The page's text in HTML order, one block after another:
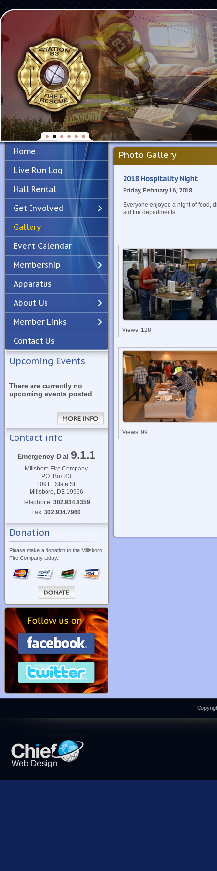
PreviousNext
Home
Live Run Log
Hall Rental
Get Involved
Gallery
Event Calendar
Membership
Apparatus
About Us
Member Links
Contact Us
Upcoming Events
There are currently no
upcoming events posted
Contact info
Emergency Dial 9.1.1
Millsboro Fire Company
P.O. Box 83
109 E. State St.
Millsboro, DE 19966
Telephone:302.934.8359
Fax:302.934.7960
Donation
Please make a donation to the Millsboro
Fire Company today.
Photo Gallery
2018 Hospitality Night
Friday, February 16, 2018
Everyone enjoyed a night of food,
aid fire departments.
Views: 128
Views: 99